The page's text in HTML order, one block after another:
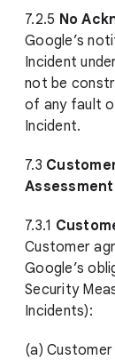
7.2.5 No
Google’s
Incident
not be
of any fault
Incident.
7.3
Assessment
7.3.1
Customer
Google’s
Security
Incidents):
(a)